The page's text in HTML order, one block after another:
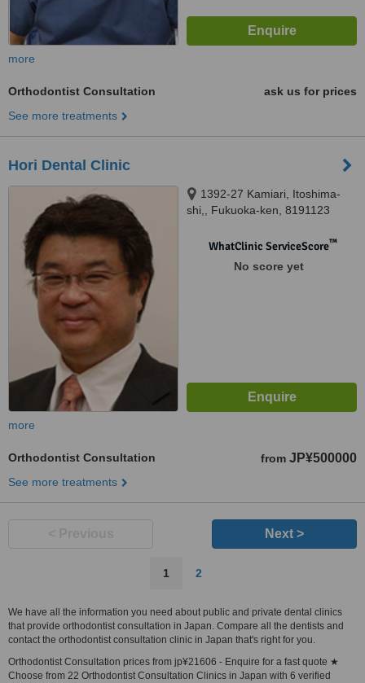
more
Orthodontist Consultation
ask us for prices
See more treatments
Hori Dental Clinic
1392-27 Kamiari, Itoshima-
shi,, Fukuoka-ken, 8191123
WhatClinic ServiceScore™
No score yet
more
Orthodontist Consultation from JP¥500000
See more treatments
Next >
1 2
We have all the information you need about public and private dental clinics
that provide orthodontist consultation in Japan. Compare all the dentists and
contact the orthodontist consultation clinic in Japan that's right for you.
Orthodontist Consultation prices from jp¥21606 - Enquire for a fast quote ★
Choose from 22 Orthodontist Consultation Clinics in Japan with 6 verified